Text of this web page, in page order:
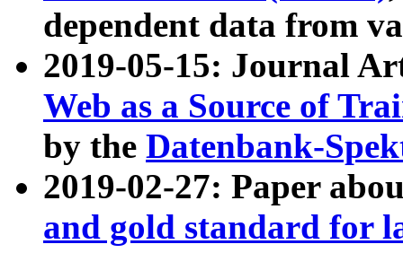
dependent data from
2019-05-15: Journal
Web as a Source of
by the Datenbank-
2019-02-27: Paper
and gold standard for